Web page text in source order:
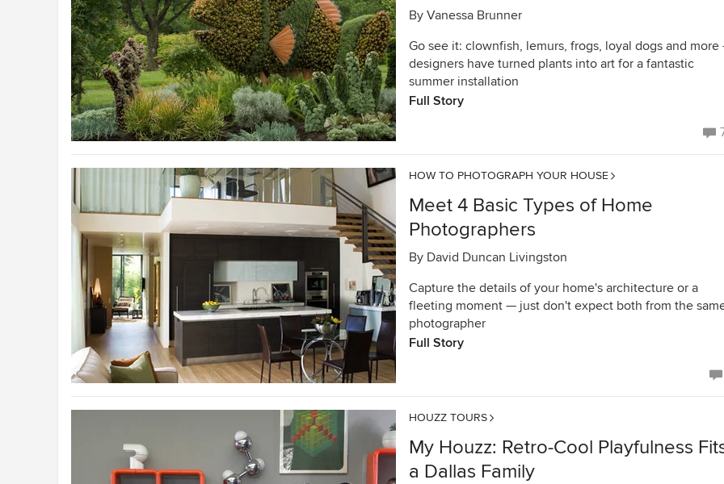
By Vanessa Brunner
Go see it: clownfish, lemurs, frogs, loyal dogs and
designers have turned plants into art for a fantastic
summer installation
Full Story
HOW TO PHOTOGRAPH YOUR HOUSE
Meet 4 Basic Types of Home
Photographers
By David Duncan Livingston
Capture the details of your home's architecture or a
fleeting moment — just don't expect both from the
photographer
Full Story
HOUZZ TOURS
My Houzz: Retro-Cool Playfulness
a Dallas Family